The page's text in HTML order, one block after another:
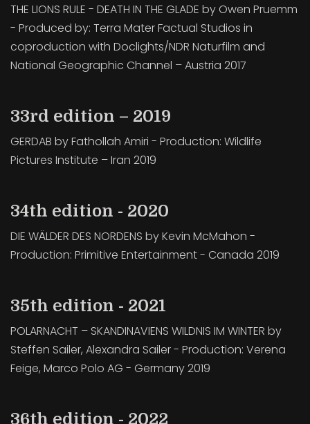
THE LIONS RULE - DEATH IN THE GLADE by Owen Pruemm
- Produced by: Terra Mater Factual Studios in
coproduction with Doclights/NDR Naturfilm and
National Geographic Channel – Austria 2017
33rd edition – 2019
GERDAB by Fathollah Amiri - Production: Wildlife
Pictures Institute – Iran 2019
34th edition - 2020
DIE WÄLDER DES NORDENS by Kevin McMahon -
Production: Primitive Entertainment - Canada 2019
35th edition - 2021
POLARNACHT – SKANDINAVIENS WILDNIS IM WINTER by
Steffen Sailer, Alexandra Sailer - Production: Verena
Feige, Marco Polo AG - Germany 2019
36th edition - 2022